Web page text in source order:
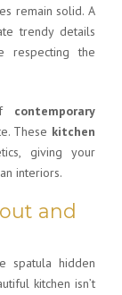
remain solid. A
trendy details
respecting the
contemporary
These kitchen
giving your
interiors.
and
spatula hidden
kitchen isn’t